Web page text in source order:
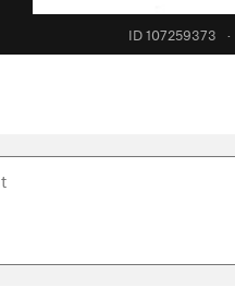
ID 107259373 ·